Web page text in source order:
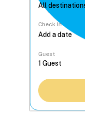
Check In
Guest